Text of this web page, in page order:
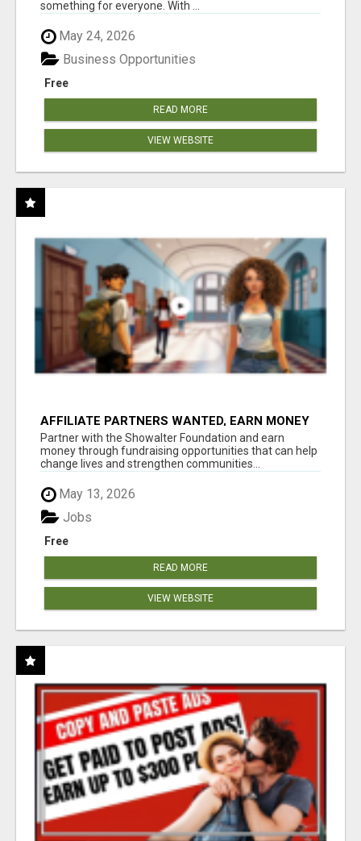
something for everyone. With ...
May 24, 2026
Free
Business Opportunities
READ MORE
VIEW WEBSITE
AFFILIATE PARTNERS WANTED, EARN MONEY
AT WWW.SHOWALTERFOUNDATION.ORG
Partner with the Showalter Foundation and earn
money through fundraising opportunities that can help
change lives and strengthen communities...
May 13, 2026
Free
Jobs
READ MORE
VIEW WEBSITE